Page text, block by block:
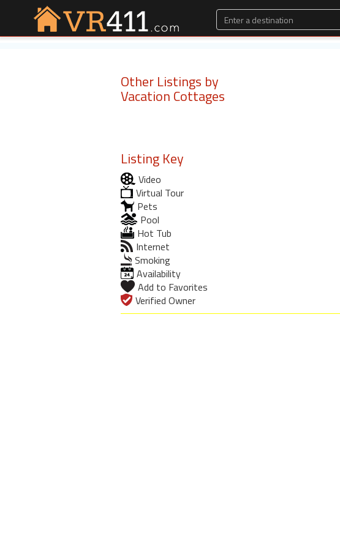
Other Listings by
Vacation Cottages
Listing Key
Video
Virtual Tour
Pets
Pool
Hot Tub
Internet
Smoking
Availability
Add to Favorites
Verified Owner